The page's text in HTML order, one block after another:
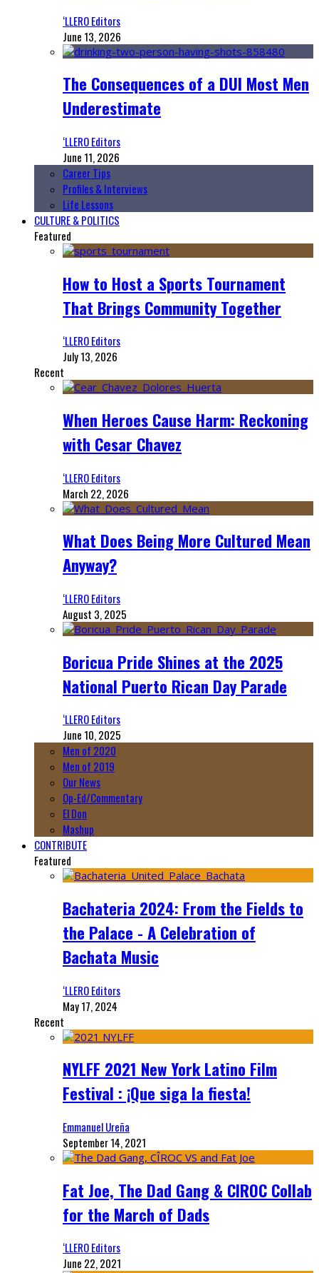
‘LLERO Editors
June 13, 2026
The Consequences of a DUI Most Men
Underestimate
‘LLERO Editors
June 11, 2026
Career Tips
Profiles & Interviews
Life Lessons
CULTURE & POLITICS
Featured
How to Host a Sports Tournament
That Brings Community Together
‘LLERO Editors
July 13, 2026
Recent
When Heroes Cause Harm: Reckoning
with Cesar Chavez
‘LLERO Editors
March 22, 2026
What Does Being More Cultured Mean
Anyway?
‘LLERO Editors
August 3, 2025
Boricua Pride Shines at the 2025
National Puerto Rican Day Parade
‘LLERO Editors
June 10, 2025
Men of 2020
Men of 2019
Our News
Op-Ed/Commentary
El Don
Mashup
CONTRIBUTE
Featured
Bachateria 2024: From the Fields to
the Palace - A Celebration of
Bachata Music
‘LLERO Editors
May 17, 2024
Recent
NYLFF 2021 New York Latino Film
Festival : ¡Que siga la fiesta!
Emmanuel Ureña
September 14, 2021
Fat Joe, The Dad Gang & CIROC Collab
for the March of Dads
‘LLERO Editors
June 22, 2021